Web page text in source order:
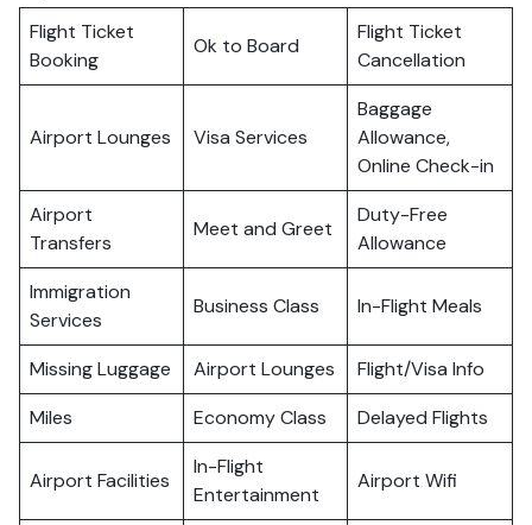
Flight Ticket
Booking
Ok to Board
Flight Ticket
Cancellation
Airport Lounges Visa Services
Baggage
Allowance,
Online Check-in
Airport
Transfers
Meet and Greet
Duty-Free
Allowance
Immigration
Services
Business Class In-Flight Meals
Missing Luggage Airport Lounges
Flight/Visa Info
Miles
Economy Class Delayed Flights
Airport Facilities
In-Flight
Entertainment
Airport Wifi